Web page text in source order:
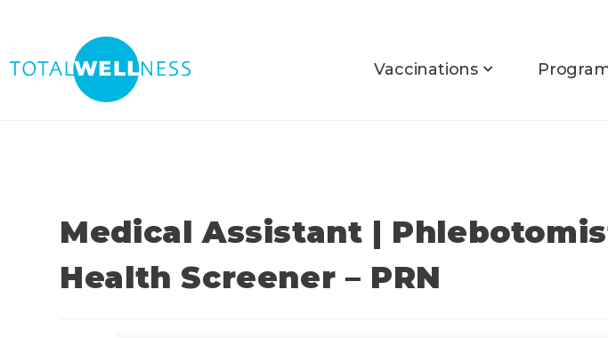
Vaccinations
Medical Assistant |
Health Screener – PRN